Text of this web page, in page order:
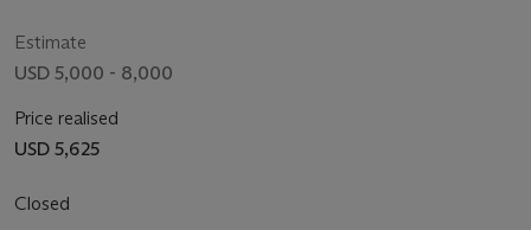
Estimate
USD 5,000 - 8,000
Price realised
USD 5,625
Closed